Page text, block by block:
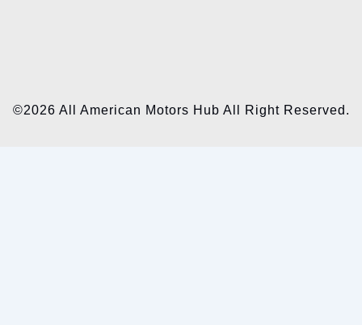
©2026 All American Motors Hub All Right Reserved.